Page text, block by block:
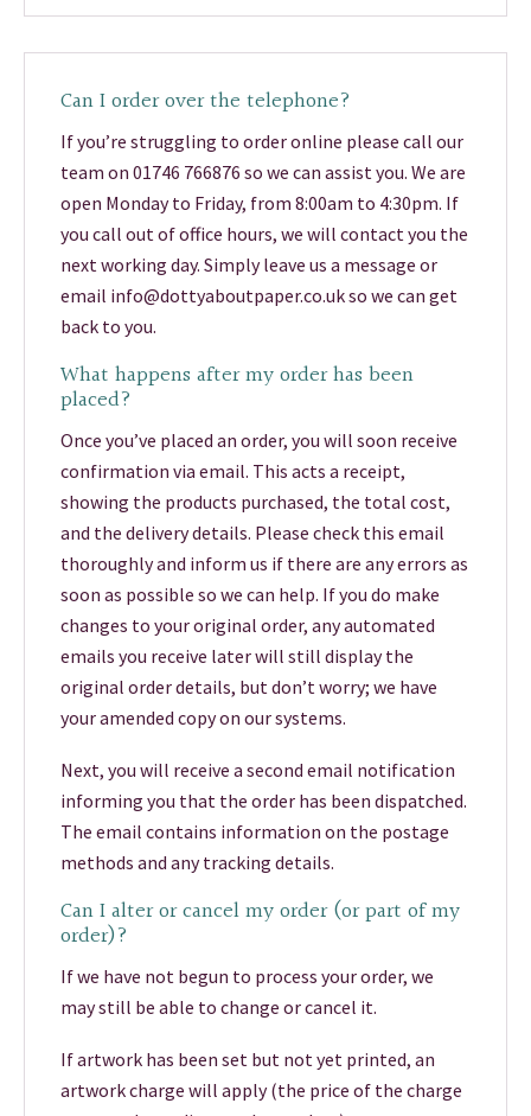
Can I order over the telephone?
If you’re struggling to order online please call our
team on 01746 766876 so we can assist you. We are
open Monday to Friday, from 8:00am to 4:30pm. If
you call out of office hours, we will contact you the
next working day. Simply leave us a message or
email info@dottyaboutpaper.co.uk so we can get
back to you.
What happens after my order has been
placed?
Once you’ve placed an order, you will soon receive
confirmation via email. This acts a receipt,
showing the products purchased, the total cost,
and the delivery details. Please check this email
thoroughly and inform us if there are any errors as
soon as possible so we can help. If you do make
changes to your original order, any automated
emails you receive later will still display the
original order details, but don’t worry; we have
your amended copy on our systems.
Next, you will receive a second email notification
informing you that the order has been dispatched.
The email contains information on the postage
methods and any tracking details.
Can I alter or cancel my order (or part of my
order)?
If we have not begun to process your order, we
may still be able to change or cancel it.
If artwork has been set but not yet printed, an
artwork charge will apply (the price of the charge